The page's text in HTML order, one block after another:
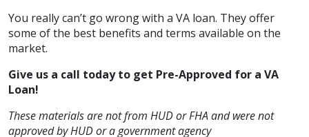
You really can’t go wrong with a VA loan. They offer
some of the best benefits and terms available on the
market.
Give us a call today to get Pre-Approved for a VA
Loan!
These materials are not from HUD or FHA and were not
approved by HUD or a government agency